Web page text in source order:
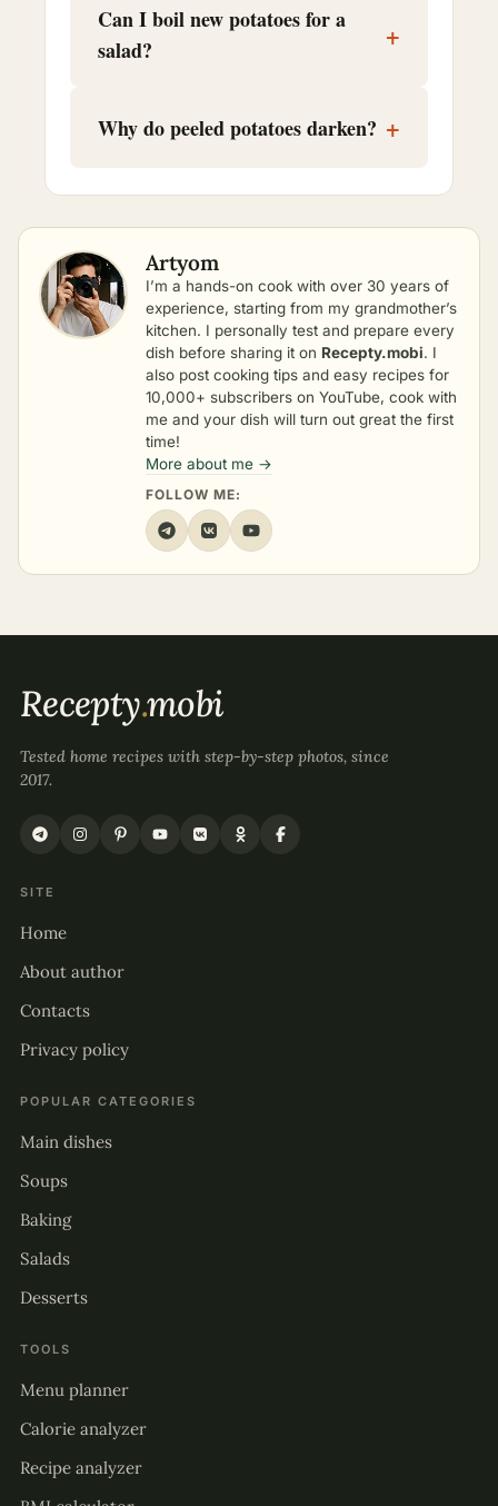
Can I boil new potatoes for a
salad?
+
Why do peeled potatoes darken? +
Artyom
I’m a hands-on cook with over 30 years of
experience, starting from my grandmother’s
kitchen. I personally test and prepare every
dish before sharing it on Recepty.mobi. I
also post cooking tips and easy recipes for
10,000+ subscribers on YouTube, cook with
me and your dish will turn out great the first
time!
More about me →
FOLLOW ME:
Recepty.mobi
Tested home recipes with step-by-step photos, since
2017.
SITE
Home
About author
Contacts
Privacy policy
POPULAR CATEGORIES
Main dishes
Soups
Baking
Salads
Desserts
TOOLS
Menu planner
Calorie analyzer
Recipe analyzer